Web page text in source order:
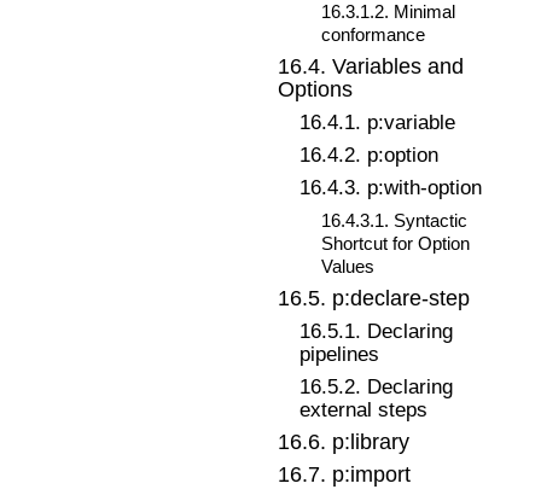
16.3.1.2. Minimal
conformance
16.4.Variables and
Options
16.4.1. p:variable
16.4.2. p:option
16.4.3. p:with-option
16.4.3.1. Syntactic
Shortcut for Option
Values
16.5. p:declare-step
16.5.1. Declaring
pipelines
16.5.2. Declaring
external steps
16.6. p:library
16.7. p:import